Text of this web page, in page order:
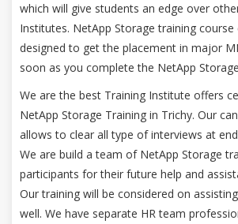
which will give students an edge over
Institutes. NetApp Storage training course
designed to get the placement in major
soon as you complete the NetApp
We are the best Training Institute offers
NetApp Storage Training in Trichy. Our
allows to clear all type of interviews at
We are build a team of NetApp Storage
participants for their future help and
Our training will be considered on
well. We have separate HR team